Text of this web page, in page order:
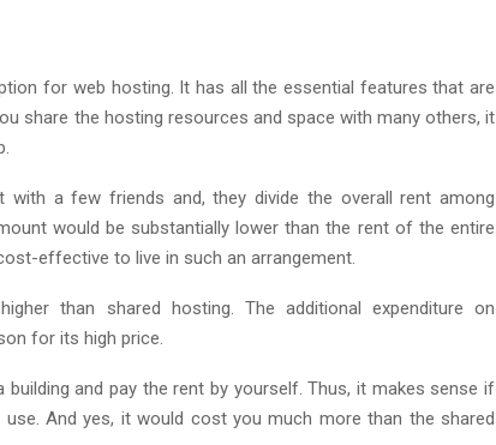
for web hosting. It has all the essential features that are
share the hosting resources and space with many others, it
with a few friends and, they divide the overall rent among
would be substantially lower than the rent of the entire
effective to live in such an arrangement.
than shared hosting. The additional expenditure on
for its high price.
and pay the rent by yourself. Thus, it makes sense if
And yes, it would cost you much more than the shared